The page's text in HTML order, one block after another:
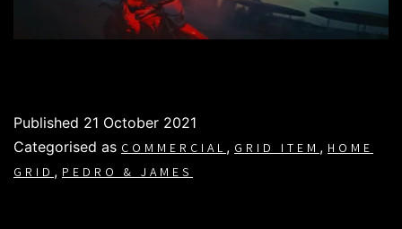
Published 21 October 2021
Categorised as COMMERCIAL, GRID ITEM, HOME
GRID, PEDRO & JAMES